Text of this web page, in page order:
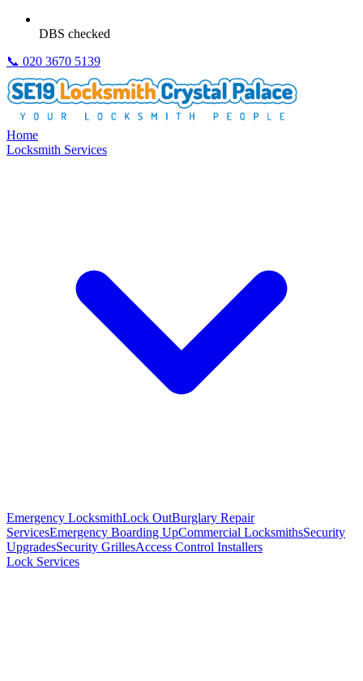
DBS checked
📞 020 3670 5139
Home
Locksmith Services
Emergency LocksmithLock OutBurglary Repair
ServicesEmergency Boarding UpCommercial LocksmithsSecurity
UpgradesSecurity GrillesAccess Control Installers
Lock Services